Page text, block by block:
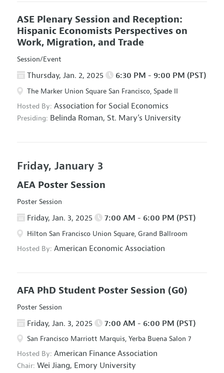
ASE Plenary Session and Reception:
Hispanic Economists Perspectives on
Work, Migration, and Trade
Session/Event
Thursday, Jan. 2, 2025 6:30 PM - 9:00 PM (PST)
The Marker Union Square San Francisco, Spade II
Hosted By: Association for Social Economics
Presiding: Belinda Roman, St. Mary’s University
Friday, January 3
AEA Poster Session
Poster Session
Friday, Jan. 3, 2025 7:00 AM - 6:00 PM (PST)
Hilton San Francisco Union Square, Grand Ballroom
Hosted By: American Economic Association
AFA PhD Student Poster Session (G0)
Poster Session
Friday, Jan. 3, 2025 7:00 AM - 6:00 PM (PST)
San Francisco Marriott Marquis, Yerba Buena Salon 7
Hosted By: American Finance Association
Chair: Wei Jiang, Emory University